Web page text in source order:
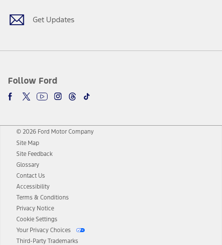
Get Updates
Follow Ford
© 2026 Ford Motor Company
Site Map
Site Feedback
Glossary
Contact Us
Accessibility
Terms & Conditions
Privacy Notice
Cookie Settings
Your Privacy Choices
Third-Party Trademarks